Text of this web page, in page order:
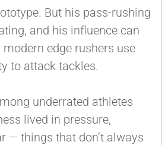
But his pass-rushing
and his influence can
edge rushers use
to attack tackles.
underrated athletes
lived in pressure,
— things that don’t always